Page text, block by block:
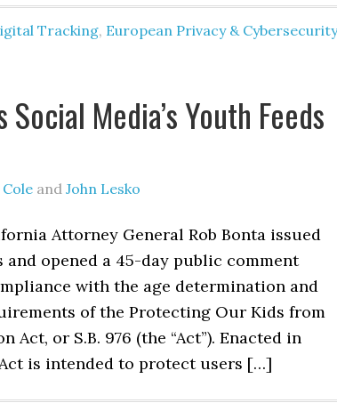
Tracking, European Privacy & Cybersecurity
Media’s Youth Feeds
and John Lesko
Attorney General Rob Bonta issued
opened a 45-day public comment
with the age determination and
of the Protecting Our Kids from
Act, or S.B. 976 (the “Act”). Enacted in
is intended to protect users […]